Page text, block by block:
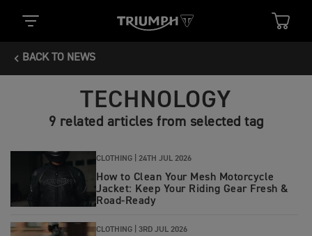
BACK TO NEWS
TECHNOLOGY
9 related articles from selected tag
CLOTHING | 24TH JUL 2026
How to Clean Your Mesh Motorcycle
Jacket: Keep Your Riding Gear Fresh &
Road‑Ready
CLOTHING | 3RD JUL 2026